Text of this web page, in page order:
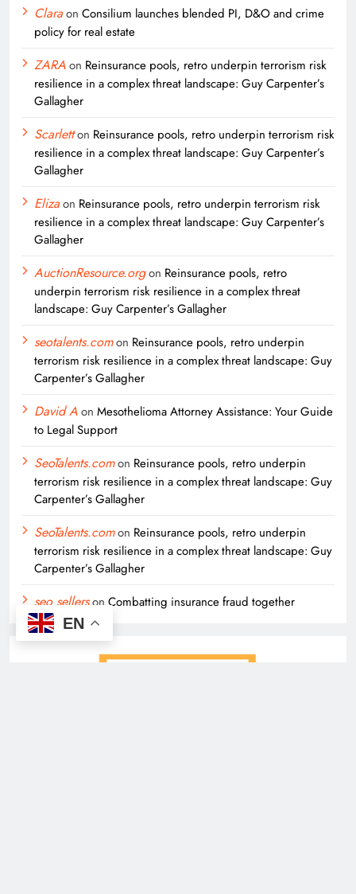
Claraon Consilium launches blended PI, D&O and crime
policy for real estate
ZARAon Reinsurance pools, retro underpin terrorism risk
resilience in a complex threat landscape: Guy Carpenter’s
Gallagher
Scarletton Reinsurance pools, retro underpin terrorism risk
resilience in a complex threat landscape: Guy Carpenter’s
Gallagher
Elizaon Reinsurance pools, retro underpin terrorism risk
resilience in a complex threat landscape: Guy Carpenter’s
Gallagher
AuctionResource.orgon Reinsurance pools, retro
underpin terrorism risk resilience in a complex threat
landscape: Guy Carpenter’s Gallagher
seotalents.comon Reinsurance pools, retro underpin
terrorism risk resilience in a complex threat landscape: Guy
Carpenter’s Gallagher
David Aon Mesothelioma Attorney Assistance: Your Guide
to Legal Support
SeoTalents.comon Reinsurance pools, retro underpin
terrorism risk resilience in a complex threat landscape: Guy
Carpenter’s Gallagher
SeoTalents.comon Reinsurance pools, retro underpin
terrorism risk resilience in a complex threat landscape: Guy
Carpenter’s Gallagher
seo sellerson Combatting insurance fraud together
EN